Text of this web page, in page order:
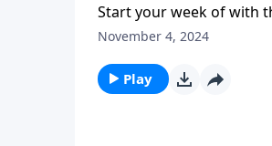
Start your week of with
November 4, 2024
Play